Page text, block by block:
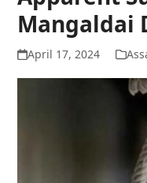
Mangaldai
April 17, 2024